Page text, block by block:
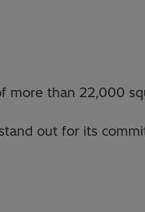
more than 22,000
out for its